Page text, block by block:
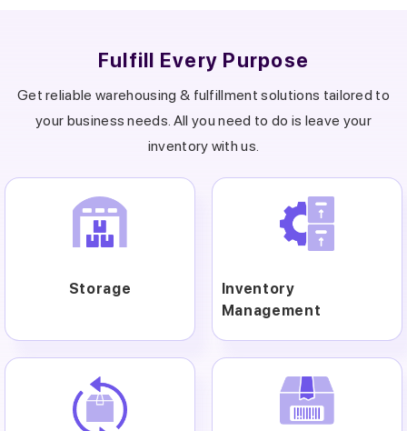
Fulfill Every Purpose
Get reliable warehousing & fulfillment solutions tailored to
your business needs. All you need to do is leave your
inventory with us.
Storage
Inventory
Management